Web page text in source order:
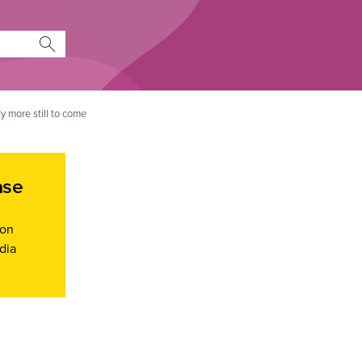
more still to come